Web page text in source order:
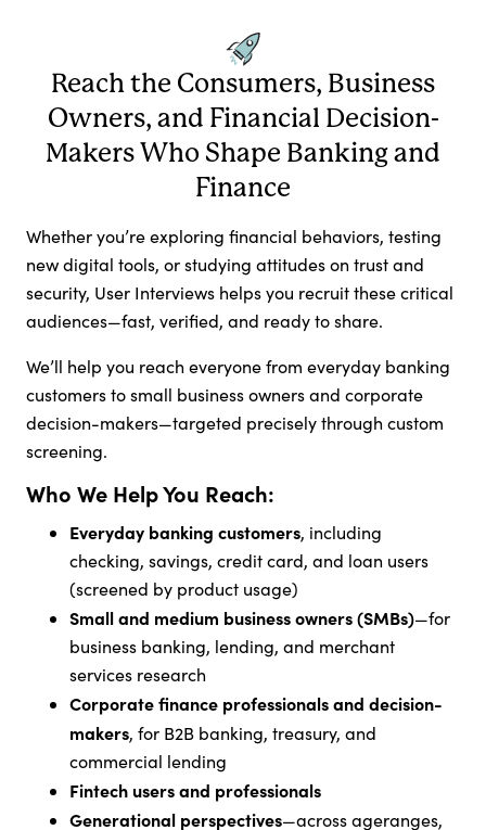
Reach the Consumers, Business
Owners, and Financial Decision-
Makers Who Shape Banking and
Finance
Whether you’re exploring financial behaviors, testing
new digital tools, or studying attitudes on trust and
security, User Interviews helps you recruit these critical
audiences—fast, verified, and ready to share.
We’ll help you reach everyone from everyday banking
customers to small business owners and corporate
decision-makers—targeted precisely through custom
screening.
Who We Help You Reach:
Everyday banking customers, including
checking, savings, credit card, and loan users
(screened by product usage)
Small and medium business owners (SMBs)—for
business banking, lending, and merchant
services research
Corporate finance professionals and decision-
makers, for B2B banking, treasury, and
commercial lending
Fintech users and professionals
Generational perspectives—across ageranges,